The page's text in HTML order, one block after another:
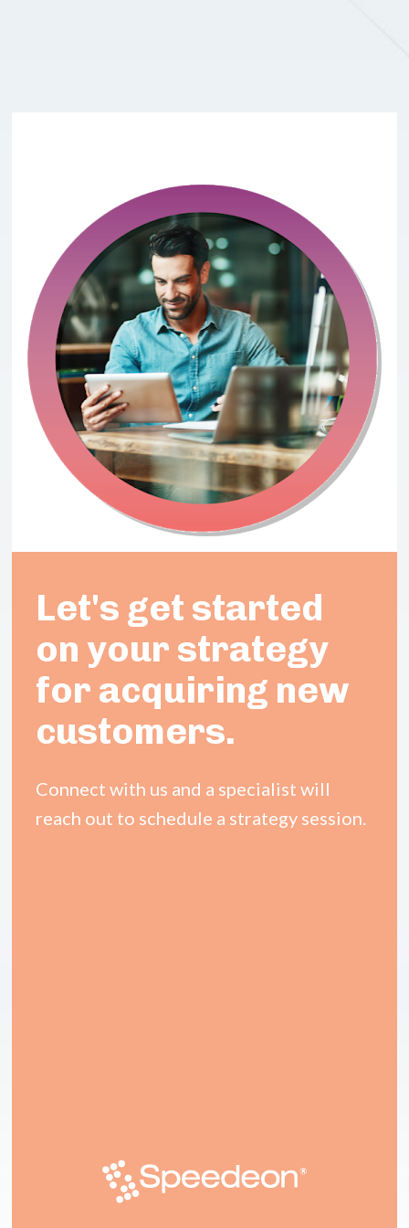
Let's get started
on your strategy
for acquiring new
customers.
Connect with us and a specialist will
reach out to schedule a strategy session.